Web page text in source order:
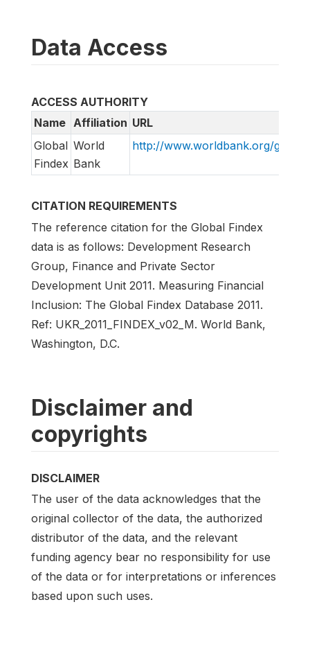
Data Access
ACCESS AUTHORITY
Name Affiliation URL
Global
Findex
World
Bank
http://www.worldbank.org/
CITATION REQUIREMENTS
The reference citation for the Global Findex
data is as follows: Development Research
Group, Finance and Private Sector
Development Unit 2011. Measuring Financial
Inclusion: The Global Findex Database 2011.
Ref: UKR_2011_FINDEX_v02_M. World Bank,
Washington, D.C.
Disclaimer and
copyrights
DISCLAIMER
The user of the data acknowledges that the
original collector of the data, the authorized
distributor of the data, and the relevant
funding agency bear no responsibility for use
of the data or for interpretations or inferences
based upon such uses.